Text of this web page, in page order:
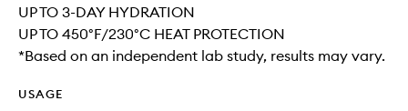
UP TO 3-DAY HYDRATION
UP TO 450°F/230°C HEAT PROTECTION
*Based on an independent lab study, results may vary.
USAGE